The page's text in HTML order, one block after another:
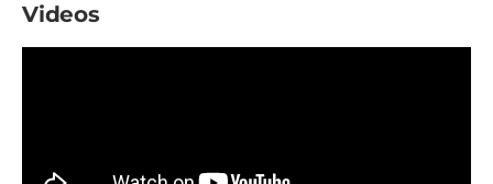
Videos